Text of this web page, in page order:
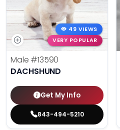
49 VIEWS
VERY POPULAR
Male #13590
DACHSHUND
Get My Info
843-494-5210